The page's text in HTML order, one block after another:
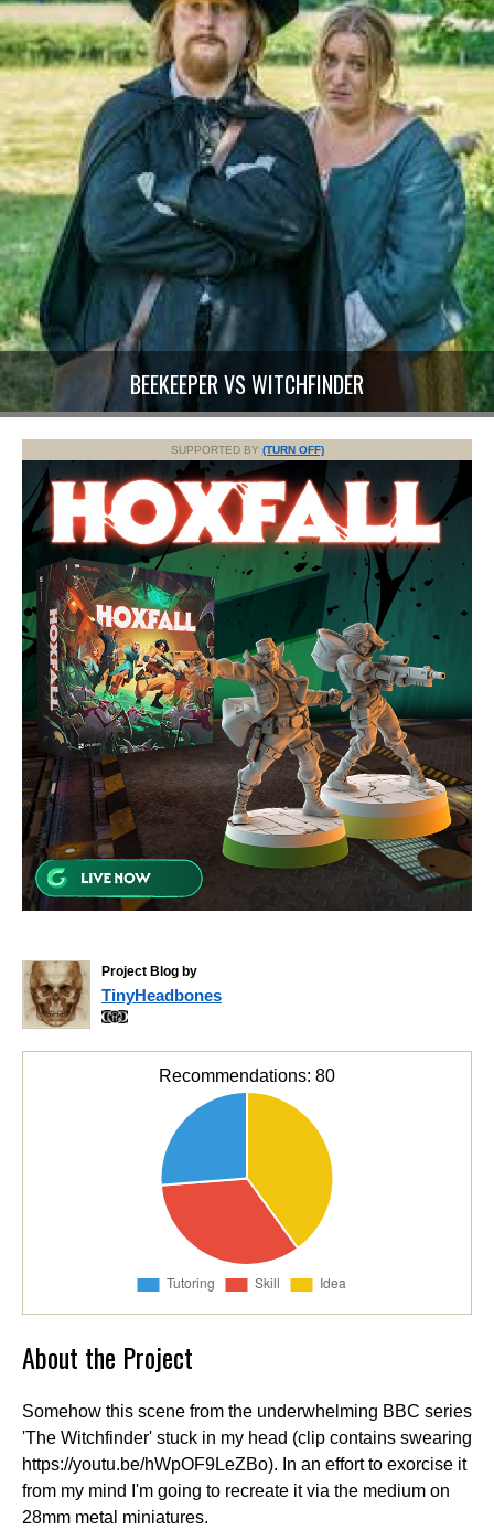
BEEKEEPER VS WITCHFINDER
SUPPORTED BY (TURN OFF)
Project Blog by
TinyHeadbones
Recommendations: 80
About the Project
Somehow this scene from the underwhelming BBC series
'The Witchfinder' stuck in my head (clip contains swearing
https://youtu.be/hWpOF9LeZBo). In an effort to exorcise it
from my mind I'm going to recreate it via the medium on
28mm metal miniatures.